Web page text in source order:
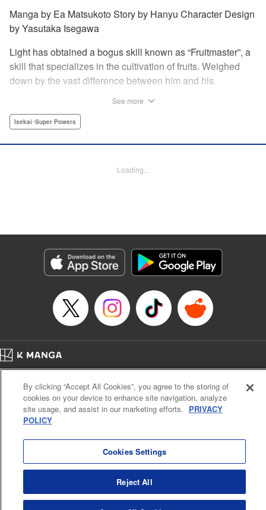
Manga by Ea Matsukoto Story by Hanyu Character Design
by Yasutaka Isegawa
Light has obtained a bogus skill known as “Fruitmaster”, a
skill that specializes in the cultivation of fruits. Weighed
down by the vast difference between him and his
swordsmanship. However, one day, he accidentally eats a
bogus skill actually contains a secret ability! " Translation
Category: Manga
Genre: Isekai･Super Powers
Title in Japanese: 外れスキル《木の実マスター》 ～スキルの実（食べたら
死ぬ）を無限に食べられるようになった件について～
Episode Details
Released: Dec 5, 2024
Book Length: 21 pages
See more
Isekai･Super Powers
Loading...
Cal. Bus & Prof. Code
Manga Reader
Notations based on the Act on Specified Commercial Transactions and the Act on
Payment Service
By clicking “Accept All Cookies”, you agree to the storing of
cookies on your device to enhance site navigation, analyze
site usage, and assist in our marketing efforts. PRIVACY
POLICY
Cookies Settings
Reject All